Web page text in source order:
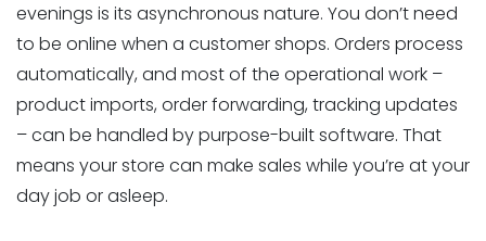
evenings is its asynchronous nature. You don’t need
to be online when a customer shops. Orders process
automatically, and most of the operational work –
product imports, order forwarding, tracking updates
– can be handled by purpose-built software. That
means your store can make sales while you’re at your
day job or asleep.